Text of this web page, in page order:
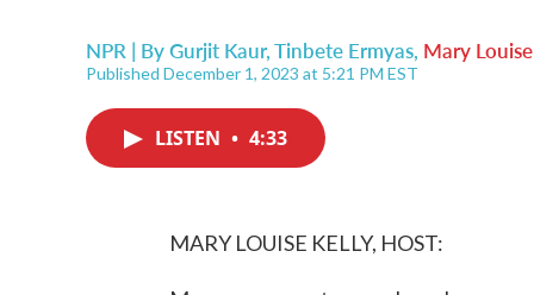
NPR | ByGurjit Kaur,Tinbete Ermyas, Mary
Published December 1, 2023 at 5:21 PM EST
LISTEN • 4:33
MARY LOUISE KELLY, HOST: